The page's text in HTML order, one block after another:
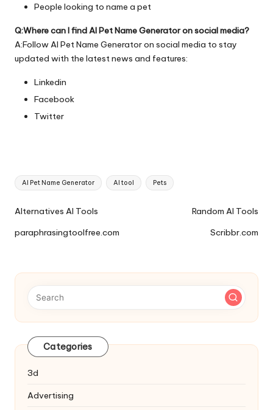
People looking to name a pet
Q:Where can I find AI Pet Name Generator on social media?
A:Follow AI Pet Name Generator on social media to stay
updated with the latest news and features:
Linkedin
Facebook
Twitter
Tags:
AI Pet Name Generator AI tool Pets
Ai
Navigation
Alternatives AI Tools
paraphrasingtoolfree.com
Random AI Tools
Scribbr.com
Categories
3d
Advertising